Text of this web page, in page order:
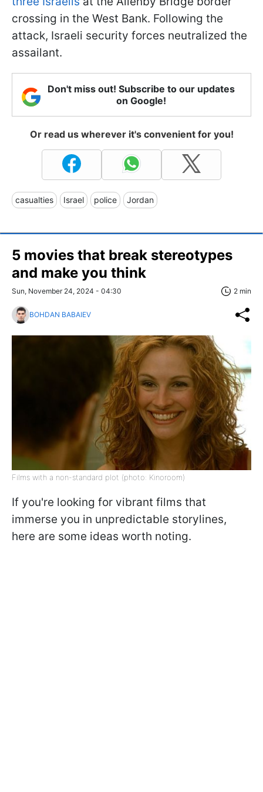
crossing in the West Bank. Following the
attack, Israeli security forces neutralized the
assailant.
Don't miss out! Subscribe to our updates
on Google!
Or read us wherever it's convenient for you!
casualties Israel police Jordan
5 movies that break stereotypes
and make you think
Sun, November 24, 2024 - 04:30 2 min
BOHDAN BABAIEV
Films with a non-standard plot (photo: Kinoroom)
If you're looking for vibrant films that
immerse you in unpredictable storylines,
here are some ideas worth noting.